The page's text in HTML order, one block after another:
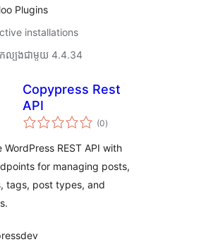
Plugins
installations
ល្បង​ជាមួយ 4.4.34
Copypress Rest
API
(0ការ
វាយ
សរុប
)
WordPress REST API with
for managing posts,
tags, post types, and